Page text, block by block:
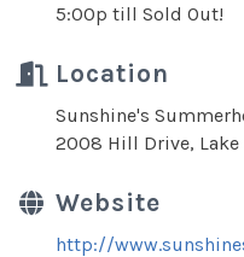
5:00p till Sold Out!
Location
Sunshine's
2008 Hill Drive, Lake
Website
http://